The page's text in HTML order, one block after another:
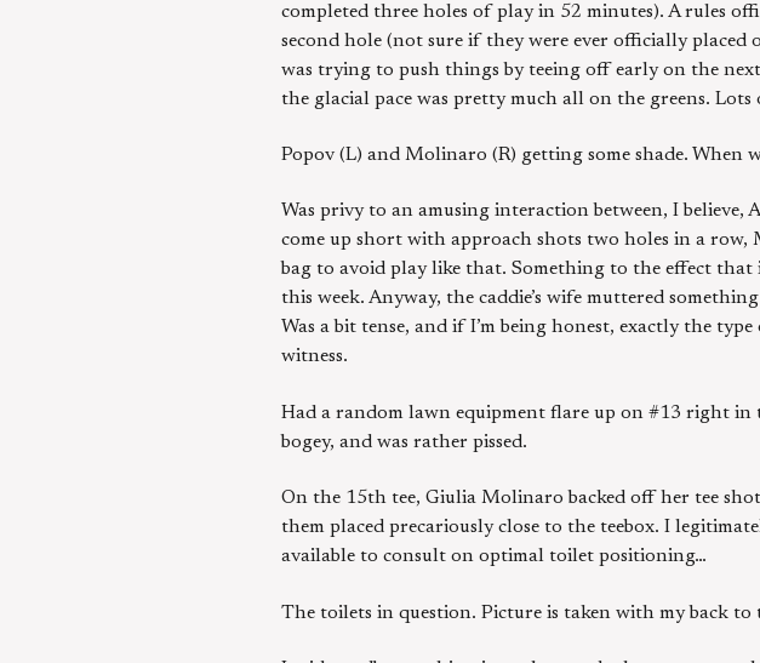
completed three holes of play in 52 minutes). A rules
second hole (not sure if they were ever officially
was trying to push things by teeing off early on the
the glacial pace was pretty much all on the greens.
Popov (L) and Molinaro (R) getting some shade. When
Was privy to an amusing interaction between, I believe,
come up short with approach shots two holes in a row,
bag to avoid play like that. Something to the effect that
this week. Anyway, the caddie’s wife muttered
Was a bit tense, and if I’m being honest, exactly the
witness.
Had a random lawn equipment flare up on #13 right in
bogey, and was rather pissed.
On the 15th tee, Giulia Molinaro backed off her tee
them placed precariously close to the teebox. I
available to consult on optimal toilet positioning…
The toilets in question. Picture is taken with my back to